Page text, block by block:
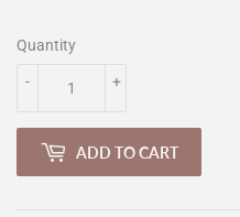
Quantity
+
-
ADD TO CART